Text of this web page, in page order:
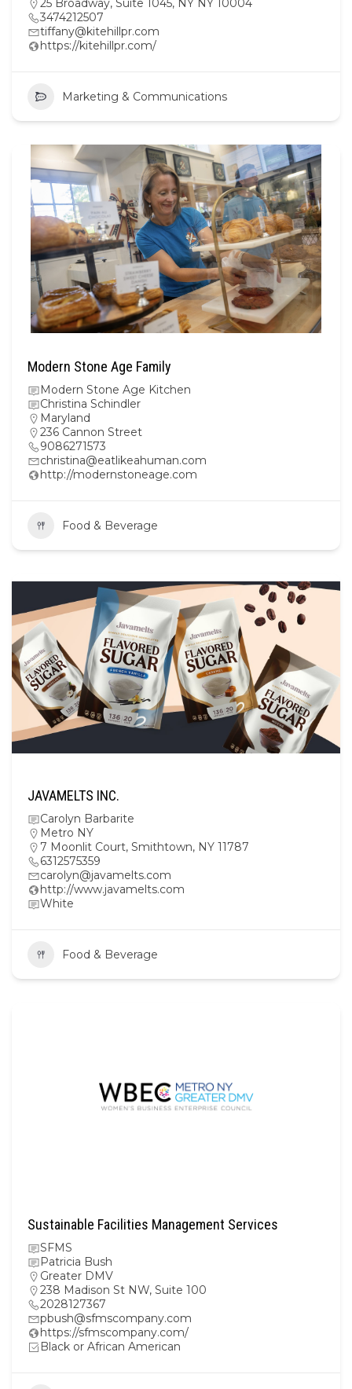
3474212507
tiffany@kitehillpr.com
https://kitehillpr.com/
Marketing & Communications
Modern Stone Age Family
Modern Stone Age Kitchen
Christina Schindler
Maryland
236 Cannon Street
9086271573
christina@eatlikeahuman.com
http://modernstoneage.com
Food & Beverage
JAVAMELTS INC.
Carolyn Barbarite
Metro NY
7 Moonlit Court, Smithtown, NY 11787
6312575359
carolyn@javamelts.com
http://www.javamelts.com
White
Food & Beverage
Sustainable Facilities Management Services
SFMS
Patricia Bush
Greater DMV
238 Madison St NW, Suite 100
2028127367
pbush@sfmscompany.com
https://sfmscompany.com/
Black or African American